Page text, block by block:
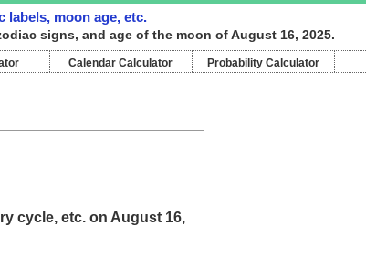
labels, moon age, etc.
signs, and age of the moon of August 16, 2025.
Calendar Calculator Probability Calculator
cycle, etc. on August 16,